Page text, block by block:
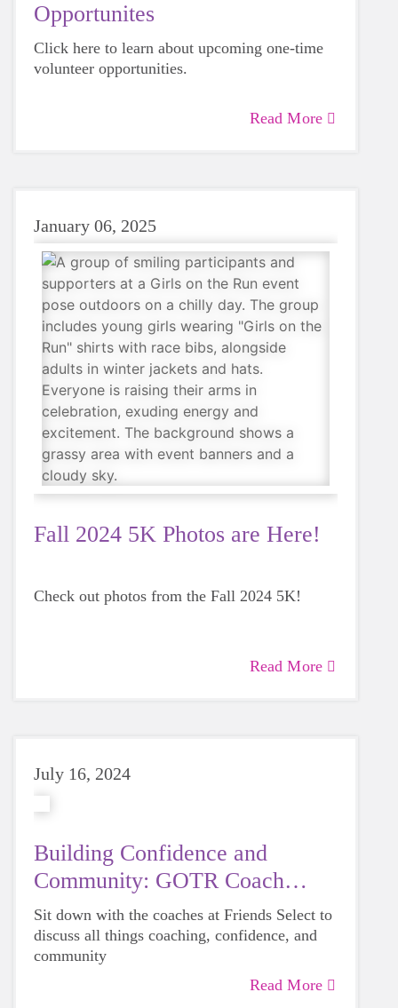
Opportunites
Click here to learn about upcoming one-time
volunteer opportunities.
Read More
January 06, 2025
Fall 2024 5K Photos are Here!
Check out photos from the Fall 2024 5K!
Read More
July 16, 2024
Building Confidence and
Community: GOTR Coach
Feature
Sit down with the coaches at Friends Select to
discuss all things coaching, confidence, and
community
Read More